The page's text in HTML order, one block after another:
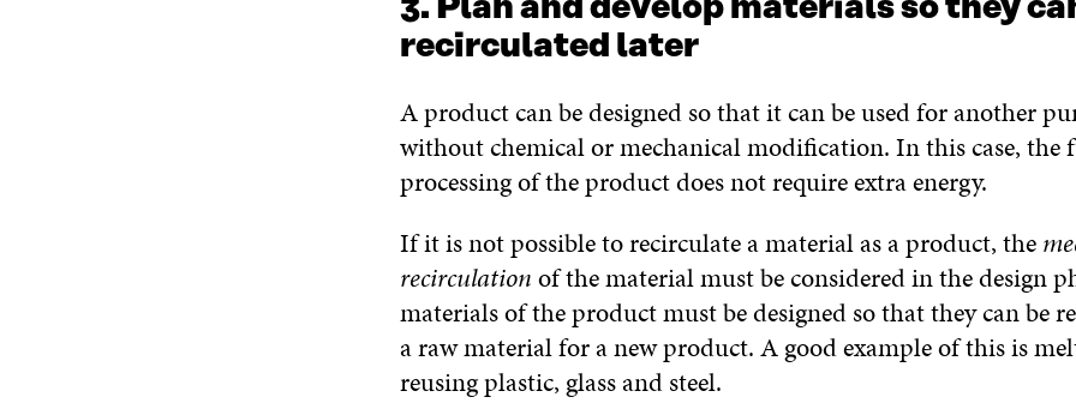
3. Plan and develop materials so they
recirculated later
A product can be designed so that it can be used for another
without chemical or mechanical modification. In this case, the
processing of the product does not require extra energy.
If it is not possible to recirculate a material as a product, the
recirculationof the material must be considered in the design
materials of the product must be designed so that they can be
a raw material for a new product. A good example of this is
reusing plastic, glass and steel.